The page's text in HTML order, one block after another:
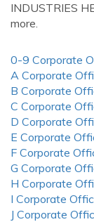
INDUSTRIES
more.
0-9 Corporate
A Corporate
B Corporate
C Corporate
D Corporate
E Corporate
F Corporate
G Corporate
H Corporate
I Corporate
J Corporate